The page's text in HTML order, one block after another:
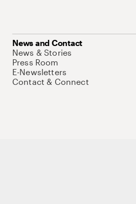
News and Contact
News & Stories
Press Room
E-Newsletters
Contact & Connect